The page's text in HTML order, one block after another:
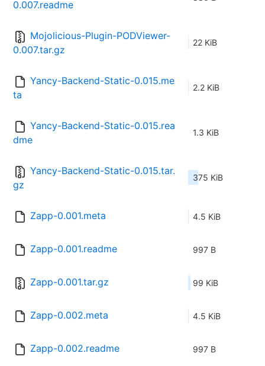
0.007.readme
Mojolicious-Plugin-PODViewer-
0.007.tar.gz
22 KiB
Yancy-Backend-Static-0.015.me
ta
2.2 KiB
Yancy-Backend-Static-0.015.rea
dme
1.3 KiB
Yancy-Backend-Static-0.015.tar.
gz
375 KiB
Zapp-0.001.meta 4.5 KiB
Zapp-0.001.readme 997 B
Zapp-0.001.tar.gz 99 KiB
Zapp-0.002.meta 4.5 KiB
Zapp-0.002.readme 997 B